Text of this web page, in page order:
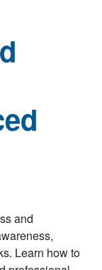
and
Learn how to